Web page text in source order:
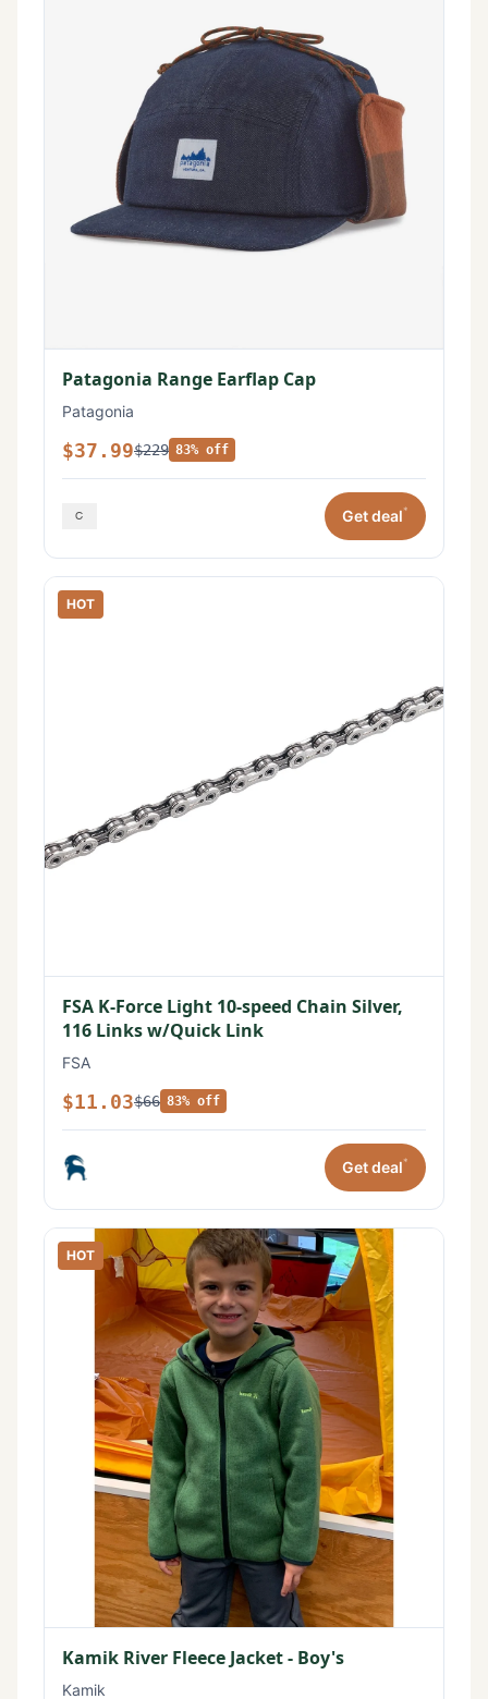
Patagonia Range Earflap Cap
Patagonia
$37.99$229 83% off
Get deal*
HOT
FSA K-Force Light 10-speed Chain Silver,
116 Links w/Quick Link
FSA
$11.03$66 83% off
Get deal*
HOT
Kamik River Fleece Jacket - Boy's
Kamik